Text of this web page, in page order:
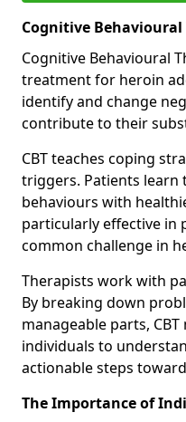
Cognitive Behavioural
Cognitive Behavioural
treatment for heroin
identify and change
contribute to their
CBT teaches coping
triggers. Patients learn
behaviours with
particularly effective in
common challenge in
Therapists work with
By breaking down
manageable parts,
individuals to
actionable steps
The Importance of